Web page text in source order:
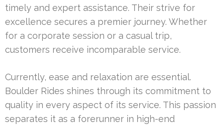
timely and expert assistance. Their strive for
excellence secures a premier journey. Whether
for a corporate session or a casual trip,
customers receive incomparable service.
Currently, ease and relaxation are essential.
Boulder Rides shines through its commitment to
quality in every aspect of its service. This passion
separates it as a forerunner in high-end